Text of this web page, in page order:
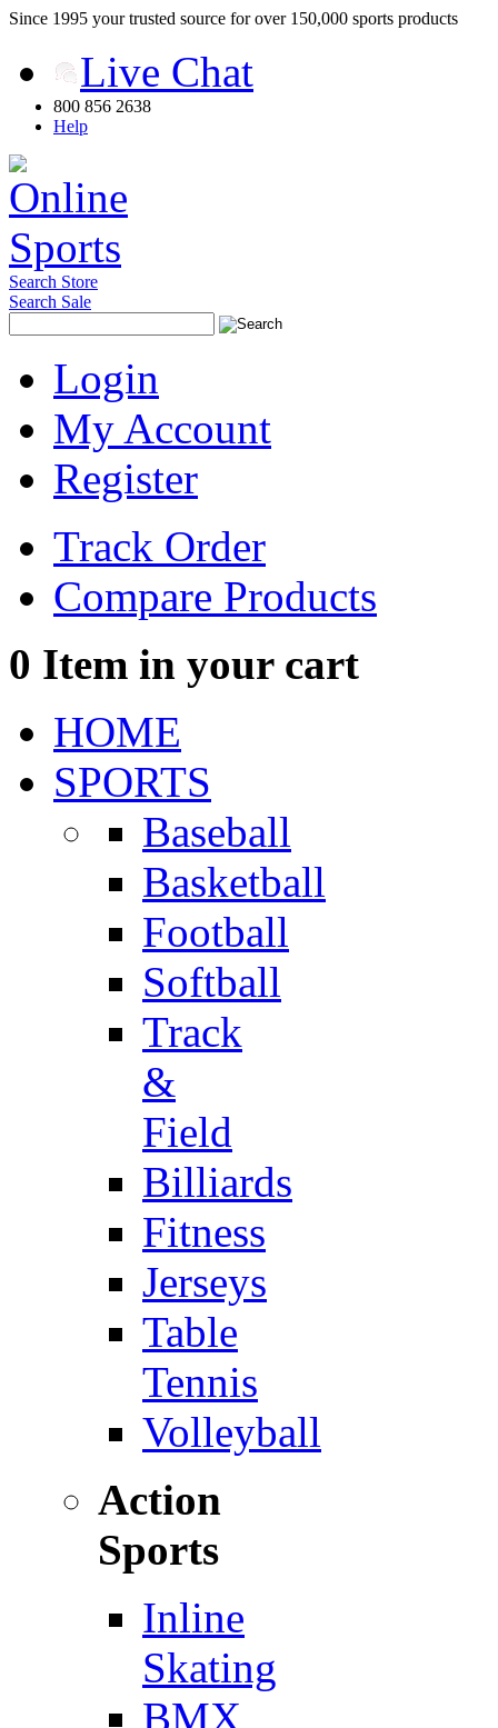
Since 1995 your trusted source for over 150,000 sports products
Live Chat
800 856 2638
Help
Search Store
Search Sale
Login
My Account
Register
Track Order
Compare Products
0 Item in your cart
HOME
SPORTS
Baseball
Basketball
Football
Softball
Track
&
Field
Billiards
Fitness
Jerseys
Table
Tennis
Volleyball
Action
Sports
Inline
Skating
BMX